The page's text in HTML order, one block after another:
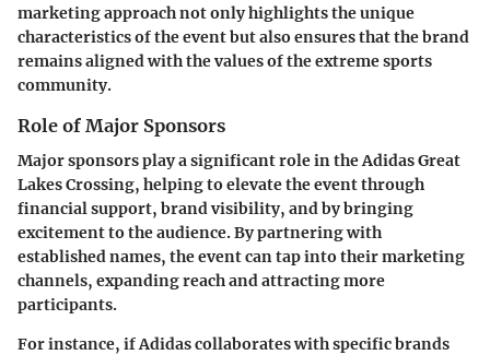
marketing approach not only highlights the unique
characteristics of the event but also ensures that the brand
remains aligned with the values of the extreme sports
community.
Role of Major Sponsors
Major sponsors play a significant role in the Adidas Great
Lakes Crossing, helping to elevate the event through
financial support, brand visibility, and by bringing
excitement to the audience. By partnering with
established names, the event can tap into their marketing
channels, expanding reach and attracting more
participants.
For instance, if Adidas collaborates with specific brands